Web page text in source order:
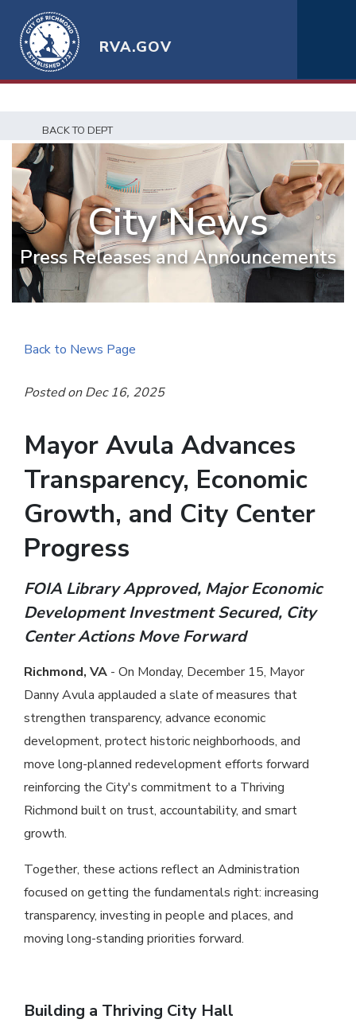
RVA.GOV
BACK TO DEPT
City News
Press Releases and Announcements
Back to News Page
Posted on Dec 16, 2025
Mayor Avula Advances
Transparency, Economic
Growth, and City Center
Progress
FOIA Library Approved, Major Economic
Development Investment Secured, City
Center Actions Move Forward
Richmond, VA - On Monday, December 15, Mayor
Danny Avula applauded a slate of measures that
strengthen transparency, advance economic
development, protect historic neighborhoods, and
move long-planned redevelopment efforts forward
reinforcing the City's commitment to a Thriving
Richmond built on trust, accountability, and smart
growth.
Together, these actions reflect an Administration
focused on getting the fundamentals right: increasing
transparency, investing in people and places, and
moving long-standing priorities forward.
Building a Thriving City Hall